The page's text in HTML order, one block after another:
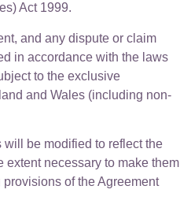
Act 1999.
and any dispute or claim
in accordance with the laws
to the exclusive
and Wales (including non-
be modified to reflect the
extent necessary to make them
of the Agreement